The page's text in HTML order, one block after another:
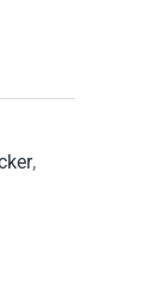
,